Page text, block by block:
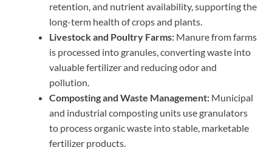
retention, and nutrient availability, supporting the
long-term health of crops and plants.
Livestock and Poultry Farms: Manure from farms
is processed into granules, converting waste into
valuable fertilizer and reducing odor and
pollution.
Composting and Waste Management: Municipal
and industrial composting units use granulators
to process organic waste into stable, marketable
fertilizer products.